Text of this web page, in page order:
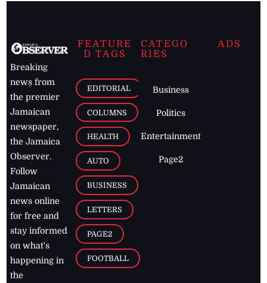
Breaking
news from
the premier
Jamaican
newspaper,
the Jamaica
Observer.
Follow
Jamaican
news online
for free and
stay informed
on what's
happening in
the
FEATURE
D TAGS
EDITORIAL
COLUMNS
HEALTH
AUTO
BUSINESS
LETTERS
PAGE2
FOOTBALL
CATEGO
RIES
Business
Politics
Entertainment
Page2
ADS